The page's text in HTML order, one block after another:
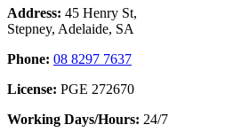
Address: 45 Henry St,
Stepney, Adelaide, SA
Phone: 08 8297 7637
License: PGE 272670
Working Days/Hours: 24/7